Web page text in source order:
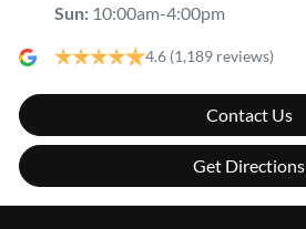
Sun: 10:00am-4:00pm
4.6 (1,189 reviews)
Contact Us
Get Directions